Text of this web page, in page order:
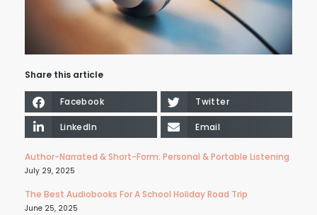
Share this article
Facebook Twitter
LinkedIn Email
Author-Narrated & Short-Form: Personal & Portable Listening
July 29, 2025
The Best Audiobooks For A School Holiday Road Trip
June 25, 2025